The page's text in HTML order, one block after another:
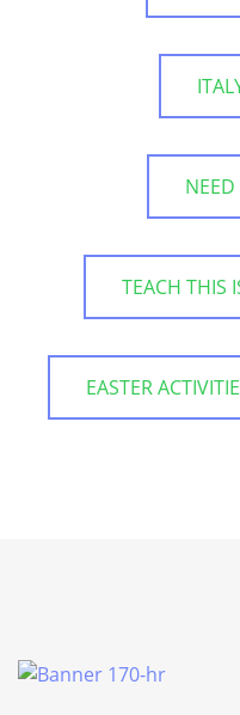
NEED
TEACH THIS
EASTER